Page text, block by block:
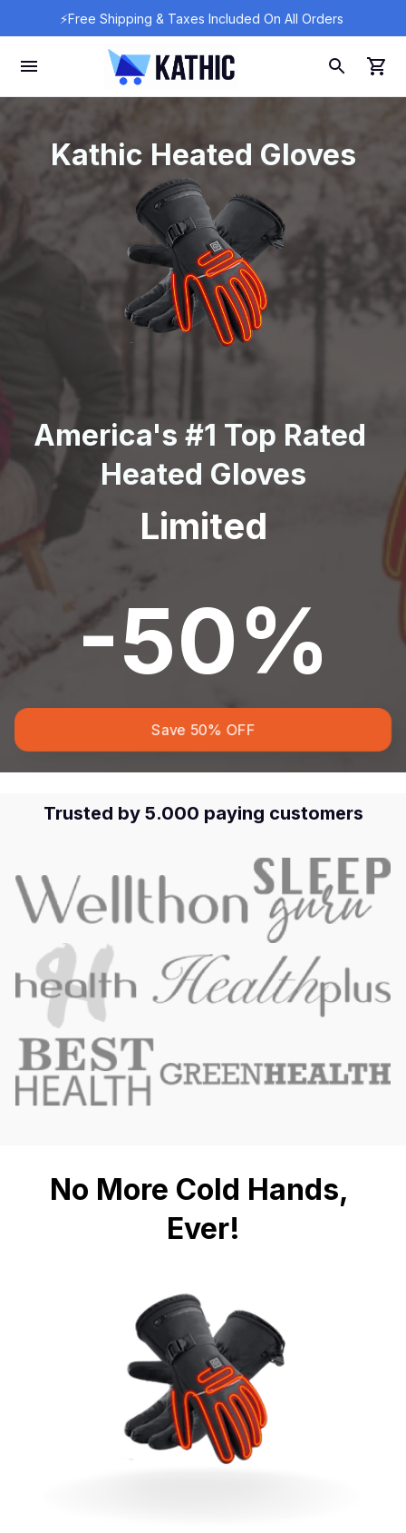
⚡Free Shipping & Taxes Included On All Orders
Kathic Heated Gloves
America's #1 Top Rated
Heated Gloves
Limited
-50%
Save 50% OFF
Trusted by 5.000 paying customers
No More Cold Hands,
Ever!